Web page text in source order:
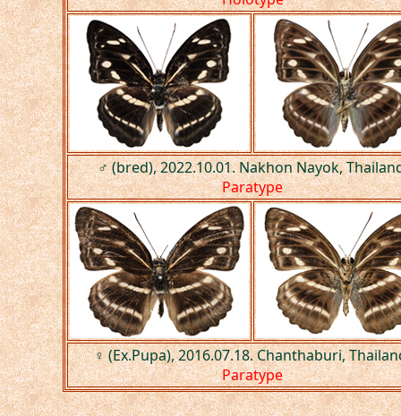
♂ (bred), 2022.10.01. Nakhon Nayok,
Paratype
♀ (Ex.Pupa), 2016.07.18. Chanthaburi,
Paratype